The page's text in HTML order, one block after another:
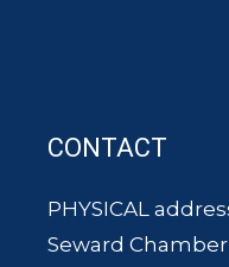
CONTACT
PHYSICAL
Seward